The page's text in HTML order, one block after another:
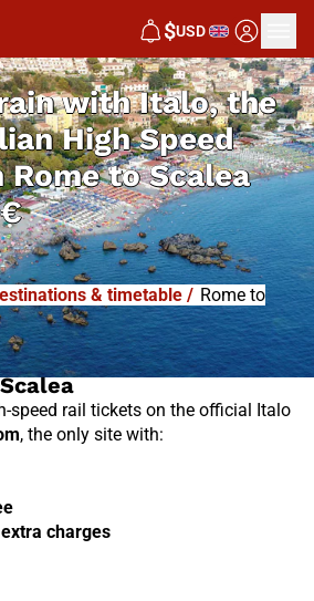
$USD
with Italo, the
High Speed
Rome to Scalea
& timetable / Rome to
speed rail tickets on the official Italo
, the only site with:
charges